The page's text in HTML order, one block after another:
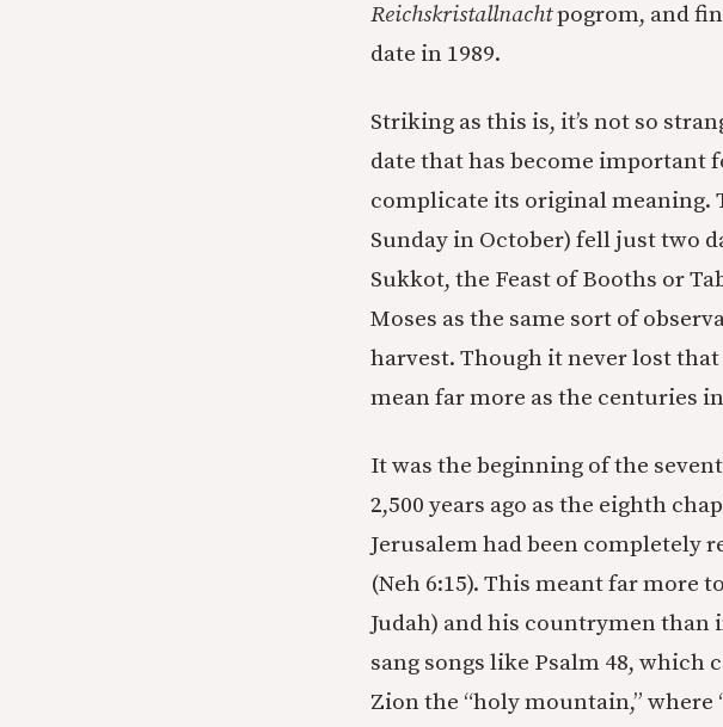
Reichskristallnachtpogrom, and
date in 1989.
Striking as this is, it’s not so
date that has become important
complicate its original meaning.
Sunday in October) fell just two
Sukkot, the Feast of Booths or
Moses as the same sort of
harvest. Though it never lost
mean far more as the centuries
It was the beginning of the
2,500 years ago as the eighth
Jerusalem had been completely
(Neh 6:15). This meant far more
Judah) and his countrymen
sang songs like Psalm 48, which
Zion the “holy mountain,” where